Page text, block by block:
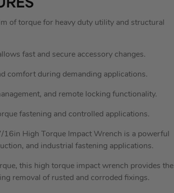
of torque for heavy duty utility and structural
fast and secure accessory changes.
comfort during demanding applications.
and remote locking functionality.
fastening and controlled applications.
16in High Torque Impact Wrench is a powerful
and industrial fastening applications.
this high torque impact wrench provides the
removal of rusted and corroded fixings.